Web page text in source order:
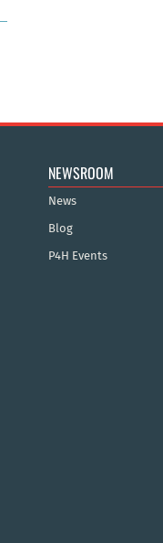
NEWSROOM
News
Blog
P4H Events